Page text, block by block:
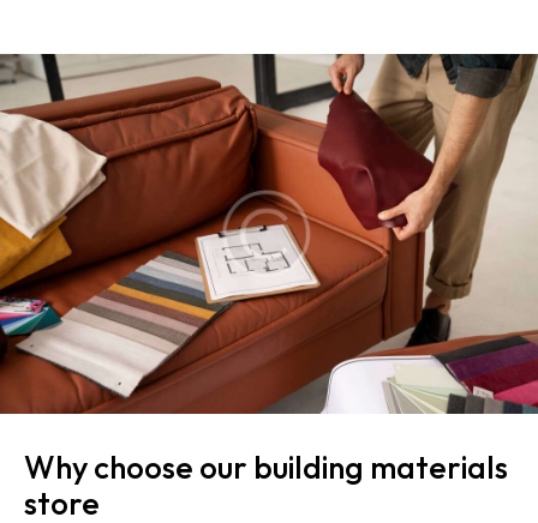
Why choose our building materials
store